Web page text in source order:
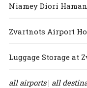
Niamey Diori
Zvartnots Airport
Luggage Storage at
all airports| all